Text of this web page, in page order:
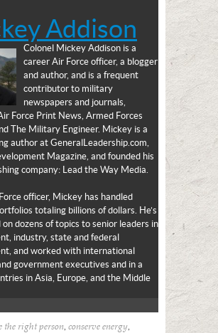
Addison
Colonel Mickey Addison is a
career Air Force officer, a blogger
and author, and is a frequent
contributor to military
newspapers and journals,
Force Print News, Armed Forces
The Military Engineer. Mickey is a
author at GeneralLeadership.com,
Magazine, and founded his
company: Lead the Way Media.
officer, Mickey has handled
totaling billions of dollars. He’s
on dozens of topics to senior leaders in
industry, state and federal
and worked with international
government executives and in a
in Asia, Europe, and the Middle
the right person conserve energy